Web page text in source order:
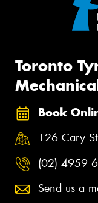
Toronto
Book
126 Cary
(02) 4959
Send us a